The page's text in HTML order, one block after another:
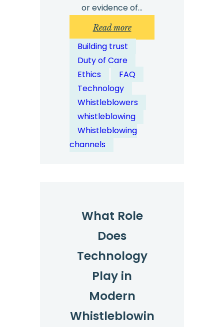
or evidence of…
Read more:
How
Building trust
Duty of Care
Ethics
FAQ
Technology
Whistleblowers
whistleblowing
Whistleblowing
channels
What Role
Does
Technology
Play in
Modern
Whistleblowin